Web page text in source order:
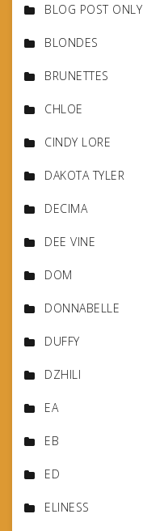
BLOG POST ONLY
BLONDES
BRUNETTES
CHLOE
CINDY LORE
DAKOTA TYLER
DECIMA
DEE VINE
DOM
DONNABELLE
DUFFY
DZHILI
EA
EB
ED
ELINESS